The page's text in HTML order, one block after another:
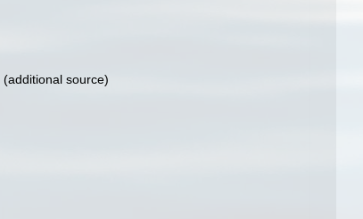
(additional source)